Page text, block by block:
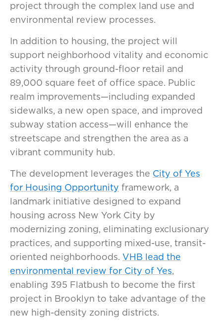
project through the complex land use and
environmental review processes.
In addition to housing, the project will
support neighborhood vitality and economic
activity through ground-floor retail and
89,000 square feet of office space. Public
realm improvements—including expanded
sidewalks, a new open space, and improved
subway station access—will enhance the
streetscape and strengthen the area as a
vibrant community hub.
The development leverages the City of Yes
for Housing Opportunity framework, a
landmark initiative designed to expand
housing across New York City by
modernizing zoning, eliminating exclusionary
practices, and supporting mixed-use, transit-
oriented neighborhoods. VHB lead the
environmental review for City of Yes,
enabling 395 Flatbush to become the first
project in Brooklyn to take advantage of the
new high-density zoning districts.